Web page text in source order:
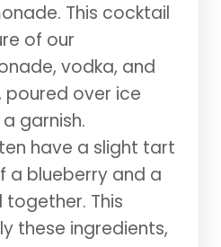
This cocktail
of our
vodka, and
poured over ice
garnish.
have a slight tart
a blueberry and a
This
these ingredients,